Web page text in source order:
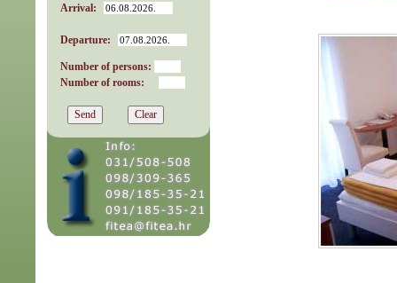
Arrival:
Departure:
Number of persons:
Number of rooms: